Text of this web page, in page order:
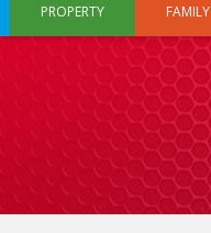
PROPERTY FAMILY